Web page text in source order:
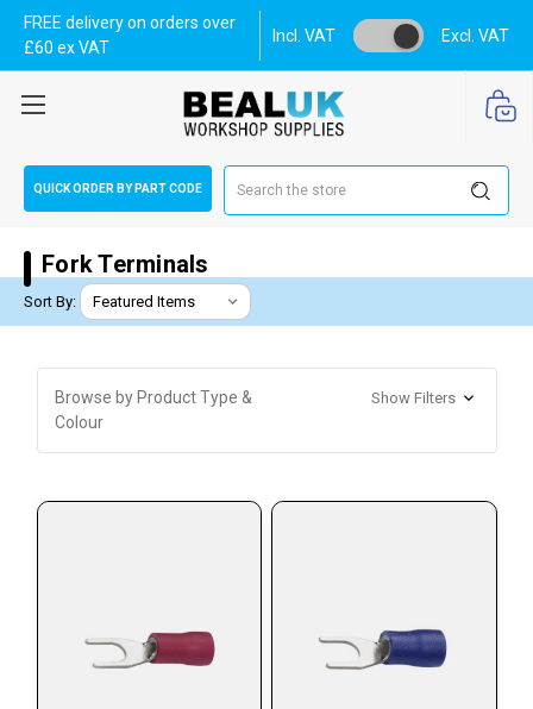
FREE delivery on orders over
£60 ex VAT
Incl. VAT Excl. VAT
QUICK ORDER BY PART CODE
Fork Terminals
Sort By:
Browse by Product Type &
Colour
Show Filters